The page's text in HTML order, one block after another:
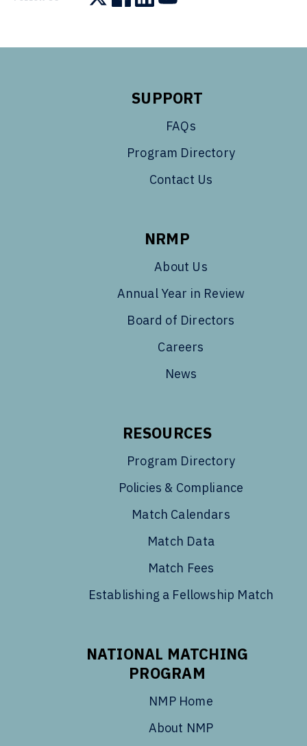
Follow us on X
Follow us on Facebook
Follow us on LinkedIn
Follow us on YouTube
SUPPORT
FAQs
Program Directory
Contact Us
NRMP
About Us
Annual Year in Review
Board of Directors
Careers
News
RESOURCES
Program Directory
Policies & Compliance
Match Calendars
Match Data
Match Fees
Establishing a Fellowship Match
NATIONAL MATCHING
PROGRAM
NMP Home
About NMP